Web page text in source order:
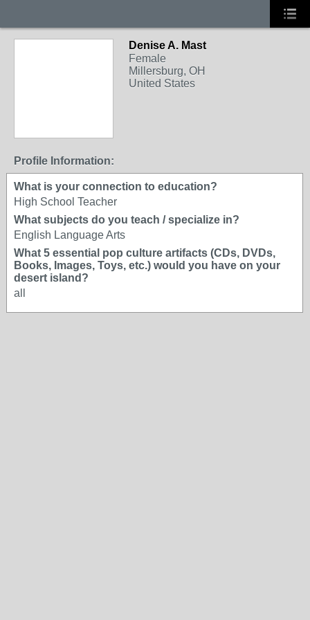
Denise A. Mast
Female
Millersburg, OH
United States
Profile Information:
What is your connection to education?
High School Teacher
What subjects do you teach / specialize in?
English Language Arts
What 5 essential pop culture artifacts (CDs, DVDs,
Books, Images, Toys, etc.) would you have on your
desert island?
all